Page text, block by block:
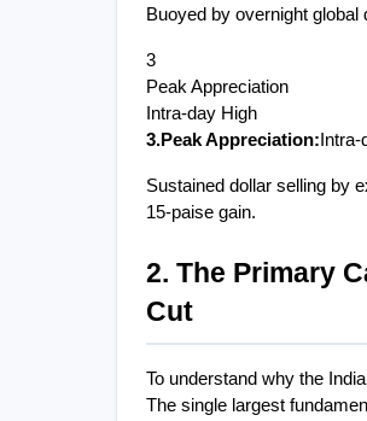
Buoyed by overnight
3
Peak Appreciation
Intra-day High
3.Peak Appreciation:
Sustained dollar selling by
15-paise gain.
2. The Primary
Cut
To understand why the
The single largest